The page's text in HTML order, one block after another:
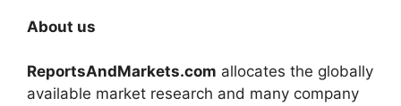
About us
ReportsAndMarkets.com allocates the globally
available market research and many company